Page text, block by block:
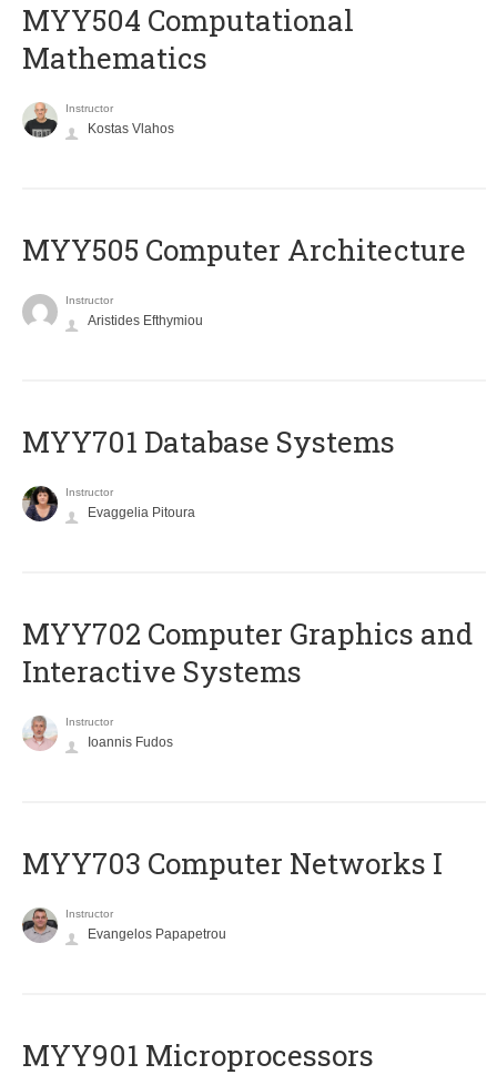
MYY504 Computational
Mathematics
Instructor
Kostas Vlahos
MYY505 Computer Architecture
Instructor
Aristides Efthymiou
MYY701 Database Systems
Instructor
Evaggelia Pitoura
MYY702 Computer Graphics and
Interactive Systems
Instructor
Ioannis Fudos
MYY703 Computer Networks I
Instructor
Evangelos Papapetrou
MYY901 Microprocessors